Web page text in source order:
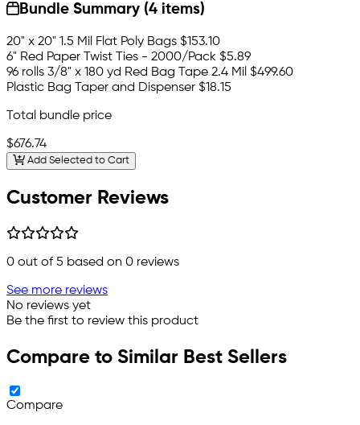
Bundle Summary (4 items)
20" x 20" 1.5 Mil Flat Poly Bags $153.10
6" Red Paper Twist Ties - 2000/Pack $5.89
96 rolls 3/8" x 180 yd Red Bag Tape 2.4 Mil $499.60
Plastic Bag Taper and Dispenser $18.15
Total bundle price
$676.74
Add Selected to Cart
Customer Reviews
0 out of 5 based on 0 reviews
See more reviews
No reviews yet
Be the first to review this product
Compare to Similar Best Sellers
Compare